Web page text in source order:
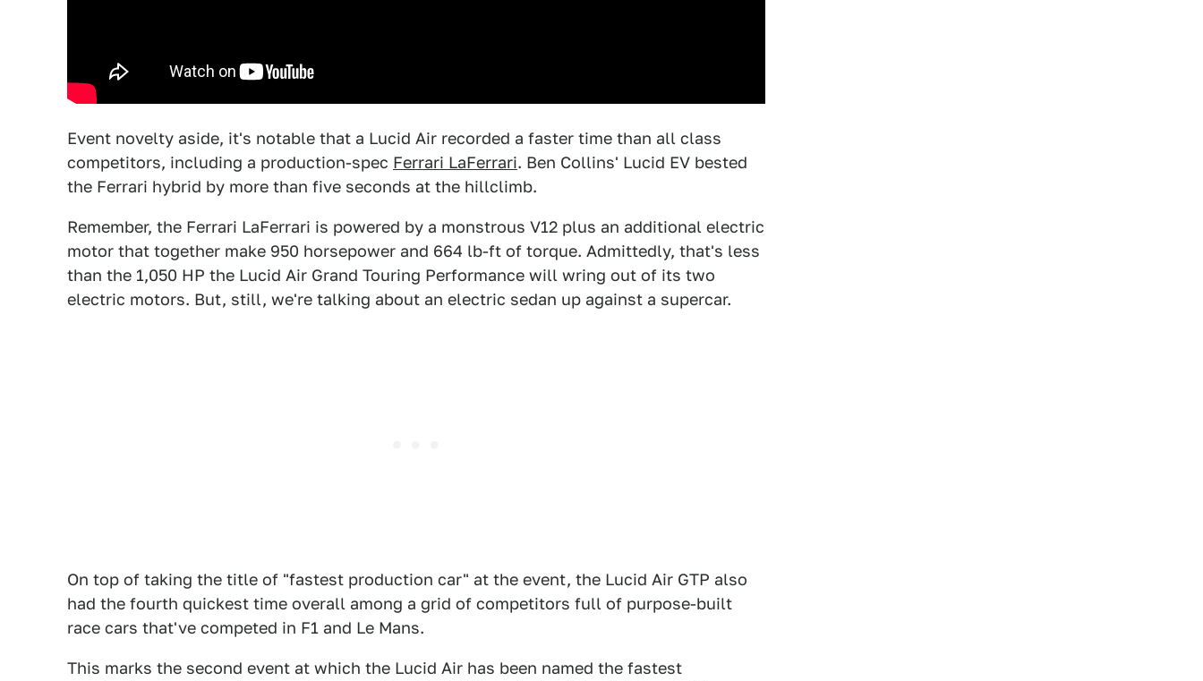
Event novelty aside, it's notable that a Lucid Air recorded a faster time than all class
competitors, including a production-spec Ferrari LaFerrari. Ben Collins' Lucid EV bested
the Ferrari hybrid by more than five seconds at the hillclimb.
Remember, the Ferrari LaFerrari is powered by a monstrous V12 plus an additional electric
motor that together make 950 horsepower and 664 lb-ft of torque. Admittedly, that's less
than the 1,050 HP the Lucid Air Grand Touring Performance will wring out of its two
electric motors. But, still, we're talking about an electric sedan up against a supercar.
On top of taking the title of "fastest production car" at the event, the Lucid Air GTP also
had the fourth quickest time overall among a grid of competitors full of purpose-built
race cars that've competed in F1 and Le Mans.
This marks the second event at which the Lucid Air has been named the fastest